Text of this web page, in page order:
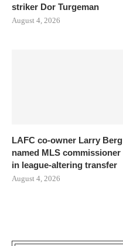
striker Dor Turgeman
August 4, 2026
LAFC co-owner Larry Berg
named MLS commissioner
in league-altering transfer
August 4, 2026